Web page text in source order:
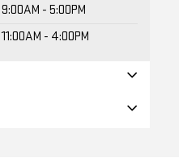
11:00AM - 4:00PM